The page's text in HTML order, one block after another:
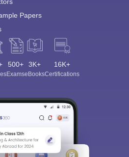
Papers
500+
Exams
3K+
eBooks
16K+
Certifications